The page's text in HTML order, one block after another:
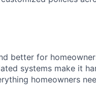
better for
systems make it
homeowners